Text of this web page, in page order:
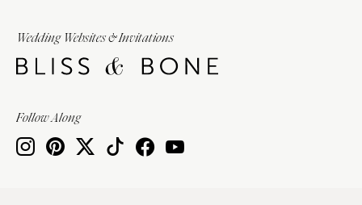
Wedding Websites & Invitations
Follow Along